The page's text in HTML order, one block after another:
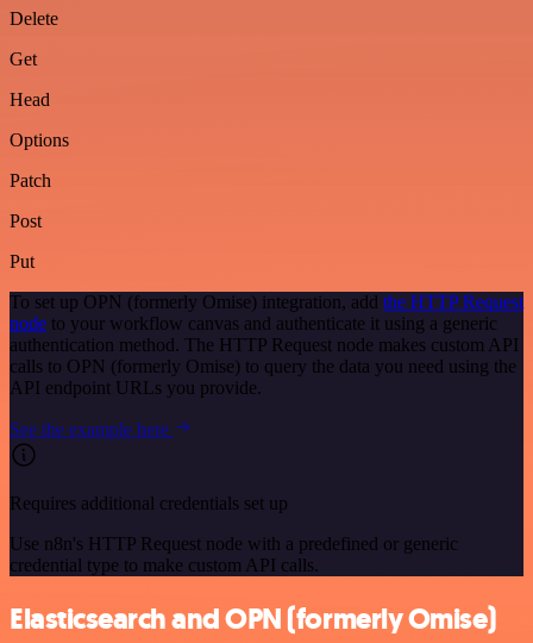
Delete
Get
Head
Options
Patch
Post
Put
To set up OPN (formerly Omise) integration, add the HTTP Request
node to your workflow canvas and authenticate it using a generic
authentication method. The HTTP Request node makes custom API
calls to OPN (formerly Omise) to query the data you need using the
API endpoint URLs you provide.
See the example here
Requires additional credentials set up
Use n8n's HTTP Request node with a predefined or generic
credential type to make custom API calls.
Elasticsearch and OPN (formerly Omise)